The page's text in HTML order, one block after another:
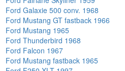
Ford Galaxie 500 conv. 1968
Ford Mustang GT fastback 1966
Ford Mustang 1965
Ford Thunderbird 1968
Ford Falcon 1967
Ford Mustang fastback 1965